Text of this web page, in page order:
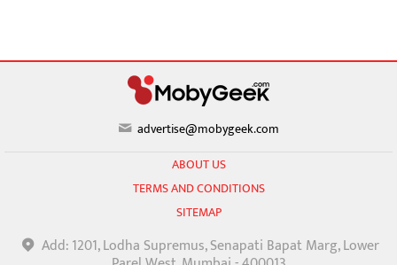
advertise@mobygeek.com
ABOUT US
TERMS AND CONDITIONS
SITEMAP
Add: 1201, Lodha Supremus, Senapati Bapat Marg, Lower